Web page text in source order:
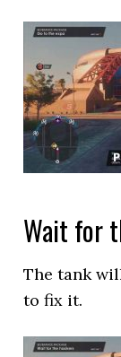
Wait for
The tank
to fix it.